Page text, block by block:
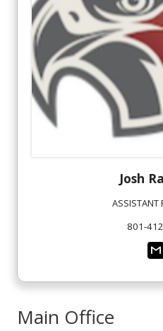
Josh
ASSISTANT
801-
Main Office